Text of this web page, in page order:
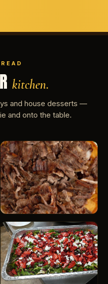
kitchen.
and house desserts —
and onto the table.